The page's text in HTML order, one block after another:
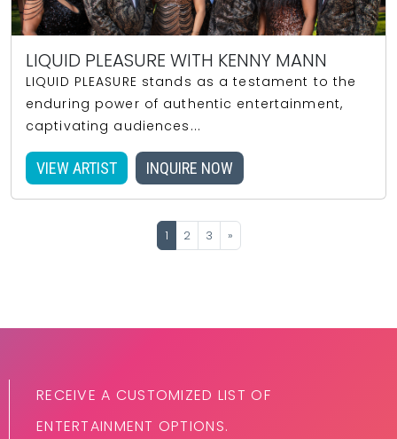
LIQUID PLEASURE WITH KENNY MANN
LIQUID PLEASURE stands as a testament to the
enduring power of authentic entertainment,
captivating audiences...
VIEW ARTIST INQUIRE NOW
1 2 3 »
RECEIVE A CUSTOMIZED LIST OF
ENTERTAINMENT OPTIONS.